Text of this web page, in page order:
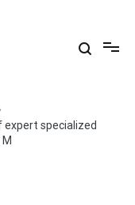
expert specialized